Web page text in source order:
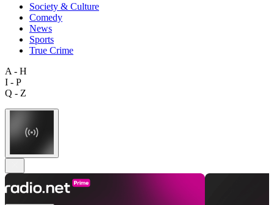
Society & Culture
Comedy
News
Sports
True Crime
A - H
I - P
Q - Z